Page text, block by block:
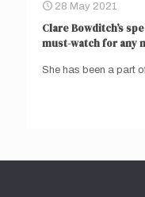
28 May 2021
Clare Bowditch’s
must-watch for any
She has been a part